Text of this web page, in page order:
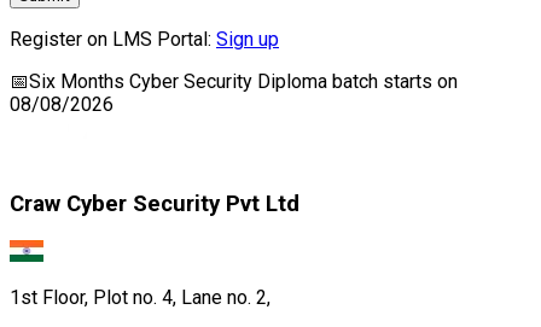
Register on LMS Portal: Sign up
📅Six Months Cyber Security Diploma batch starts on
08/08/2026
Craw Cyber Security Pvt Ltd
1st Floor, Plot no. 4, Lane no. 2,